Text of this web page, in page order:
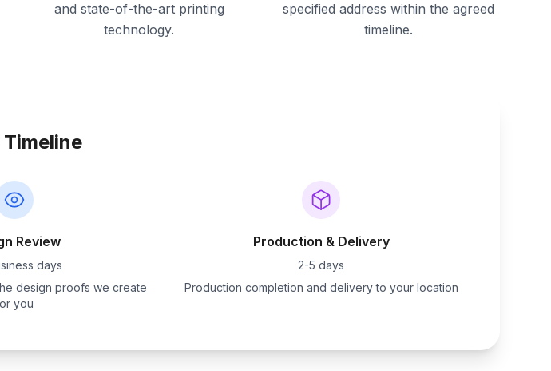
and state-of-the-art printing
technology.
specified address within the agreed
timeline.
Review
days
design proofs we create
you
Production & Delivery
2-5 days
Production completion and delivery to your location